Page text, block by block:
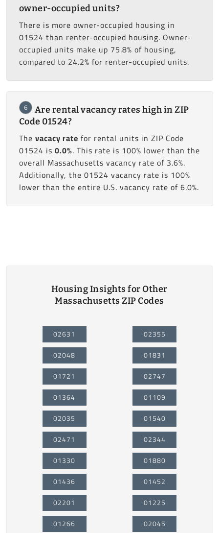
owner-occupied units?
There is more owner-occupied housing in
01524 than renter-occupied housing. Owner-
occupied units make up 75.8% of housing,
compared to 24.2% for renter-occupied units.
6
Are rental vacancy rates high in ZIP
Code 01524?
The vacacy rate for rental units in ZIP Code
01524 is 0.0%. This rate is 100% lower than the
overall Massachusetts vacancy rate of 3.6%.
Additionally, the 01524 vacancy rate is 100%
lower than the entire U.S. vacancy rate of 6.0%.
Housing Insights for Other
Massachusetts ZIP Codes
02631
02048
01721
01364
02035
02471
01330
01436
02201
01266
02355
01831
02747
01109
01540
02344
01880
01452
01225
02045